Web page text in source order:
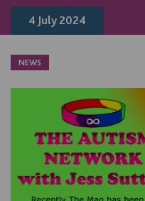
4 July 2024
NEWS